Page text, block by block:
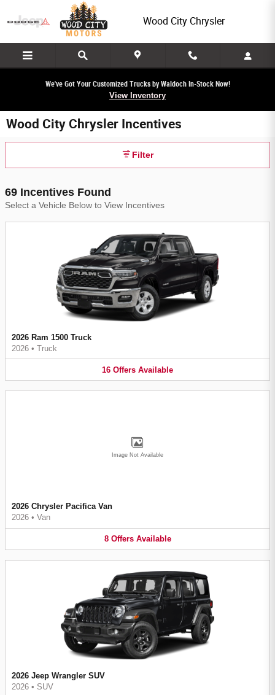
Skip to main content
Wood City Chrysler
We've Got Your Customized Trucks by Waldoch In-Stock Now!
View Inventory
Wood City Chrysler Incentives
Filter
69 Incentives Found
Select a Vehicle Below to View Incentives
2026 Ram 1500 Truck
2026 • Truck
16 Offers Available
Image Not Available
2026 Chrysler Pacifica Van
2026 • Van
8 Offers Available
2026 Jeep Wrangler SUV
2026 • SUV